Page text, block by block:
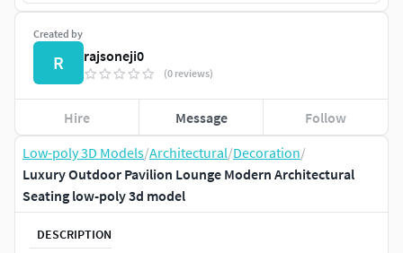
Low-poly 3D Models/Architectural/Decoration/
Luxury Outdoor Pavilion Lounge Modern Architectural
Seating low-poly 3d model
DESCRIPTION
Created by
R rajsoneji0
(0 reviews)
Hire Message Follow